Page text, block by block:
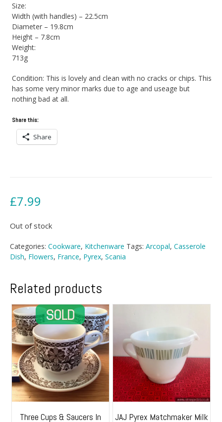
Size:
Width (with handles) – 22.5cm
Diameter – 19.8cm
Height – 7.8cm
Weight:
713g
Condition: This is lovely and clean with no cracks or chips. This
has some very minor marks due to age and useage but
nothing bad at all.
Share this:
Share
£7.99
Out of stock
Categories: Cookware, Kitchenware Tags: Arcopal, Casserole
Dish, Flowers, France, Pyrex, Scania
Related products
Three Cups & Saucers In JAJ Pyrex Matchmaker Milk